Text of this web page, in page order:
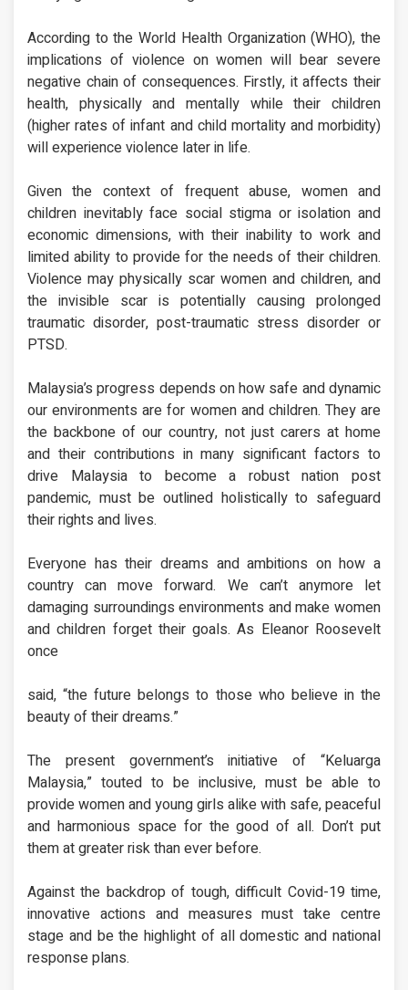
According to the World Health Organization (WHO), the
implications of violence on women will bear severe
negative chain of consequences. Firstly, it affects their
health, physically and mentally while their children
(higher rates of infant and child mortality and morbidity)
will experience violence later in life.
Given the context of frequent abuse, women and
children inevitably face social stigma or isolation and
economic dimensions, with their inability to work and
limited ability to provide for the needs of their children.
Violence may physically scar women and children, and
the invisible scar is potentially causing prolonged
traumatic disorder, post-traumatic stress disorder or
PTSD.
Malaysia’s progress depends on how safe and dynamic
our environments are for women and children. They are
the backbone of our country, not just carers at home
and their contributions in many significant factors to
drive Malaysia to become a robust nation post
pandemic, must be outlined holistically to safeguard
their rights and lives.
Everyone has their dreams and ambitions on how a
country can move forward. We can’t anymore let
damaging surroundings environments and make women
and children forget their goals. As Eleanor Roosevelt
once
said, “the future belongs to those who believe in the
beauty of their dreams.”
The present government’s initiative of “Keluarga
Malaysia,” touted to be inclusive, must be able to
provide women and young girls alike with safe, peaceful
and harmonious space for the good of all. Don’t put
them at greater risk than ever before.
Against the backdrop of tough, difficult Covid-19 time,
innovative actions and measures must take centre
stage and be the highlight of all domestic and national
response plans.